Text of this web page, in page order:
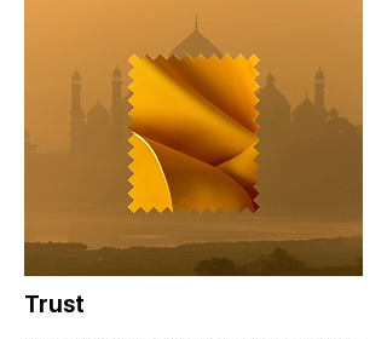
Trust